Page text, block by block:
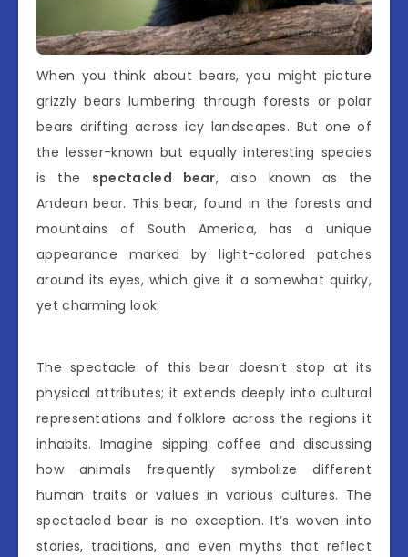
When you think about bears, you might picture
grizzly bears lumbering through forests or polar
bears drifting across icy landscapes. But one of
the lesser-known but equally interesting species
is the spectacled bear, also known as the
Andean bear. This bear, found in the forests and
mountains of South America, has a unique
appearance marked by light-colored patches
around its eyes, which give it a somewhat quirky,
yet charming look.
The spectacle of this bear doesn’t stop at its
physical attributes; it extends deeply into cultural
representations and folklore across the regions it
inhabits. Imagine sipping coffee and discussing
how animals frequently symbolize different
human traits or values in various cultures. The
spectacled bear is no exception. It’s woven into
stories, traditions, and even myths that reflect